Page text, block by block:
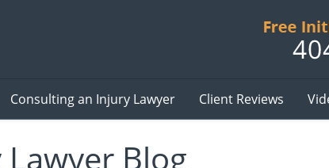
Consulting an Injury Lawyer Client Reviews
Blog